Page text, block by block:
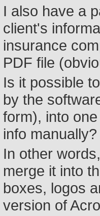
I also have a
client's
insurance
PDF file
Is it possible
by the
form), into
info manually?
In other
merge it into
boxes, logos
version of